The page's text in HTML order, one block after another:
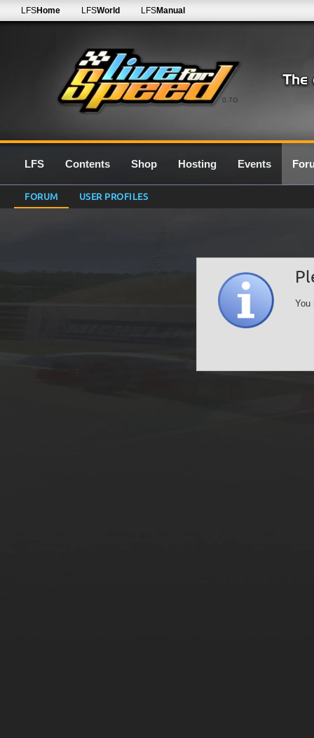
0.7G
LFSHome LFSWorld LFSManual
LFS Contents Shop Hosting Events
FORUM USER PROFILES
You